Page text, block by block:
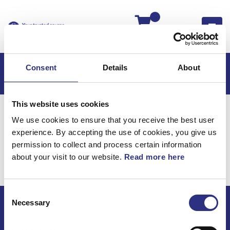
Consent Details About
This website uses cookies
We use cookies to ensure that you receive the best user
experience. By accepting the use of cookies, you give us
permission to collect and process certain information
about your visit to our website. Read more here
Selection
Necessary
Hem Volvo 960
Volvo 960 91-93
Kraftöverföring
Kardanaxel
Kraftöverföring /